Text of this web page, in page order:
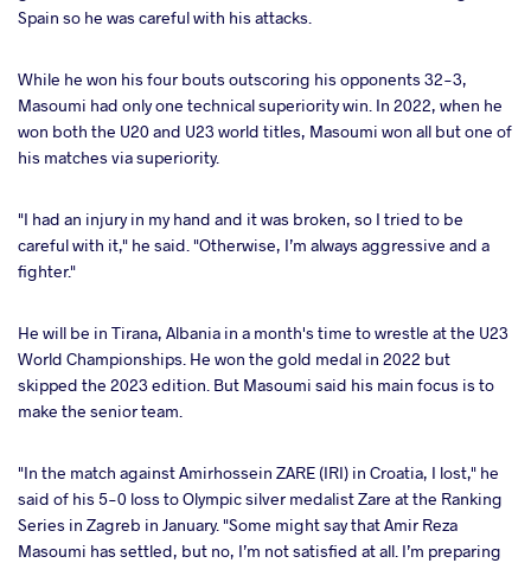
Spain so he was careful with his attacks.
While he won his four bouts outscoring his opponents 32-3,
Masoumi had only one technical superiority win. In 2022, when he
won both the U20 and U23 world titles, Masoumi won all but one of
his matches via superiority.
"I had an injury in my hand and it was broken, so I tried to be
careful with it," he said. "Otherwise, I’m always aggressive and a
fighter."
He will be in Tirana, Albania in a month's time to wrestle at the U23
World Championships. He won the gold medal in 2022 but
skipped the 2023 edition. But Masoumi said his main focus is to
make the senior team.
"In the match against Amirhossein ZARE (IRI) in Croatia, I lost," he
said of his 5-0 loss to Olympic silver medalist Zare at the Ranking
Series in Zagreb in January. "Some might say that Amir Reza
Masoumi has settled, but no, I’m not satisfied at all. I’m preparing